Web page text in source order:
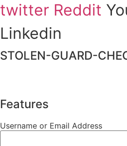
twitter Reddit
Linkedin
STOLEN-GUARD-
Features
Username or Email Address